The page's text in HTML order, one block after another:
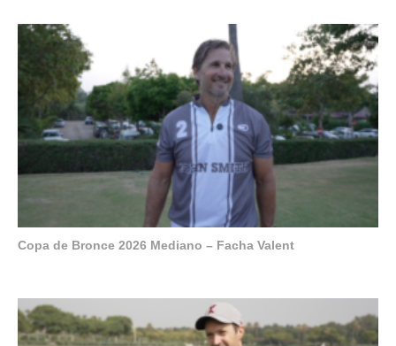
Copa de Bronce 2026 Mediano – Facha Valent